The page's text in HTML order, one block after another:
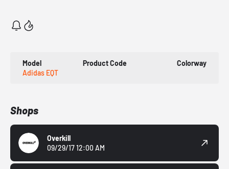
Model
Adidas EQT
Product Code Colorway
Shops
Overkill
09/29/17 12:00 AM